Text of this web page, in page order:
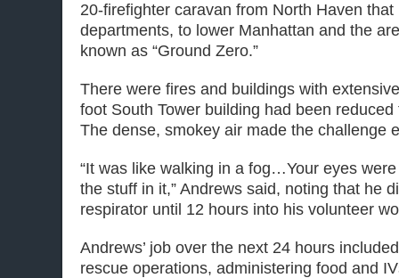
20-firefighter caravan from North Haven
departments, to lower Manhattan and the
known as “Ground Zero.”
There were fires and buildings with
foot South Tower building had been
The dense, smokey air made the challenge
“It was like walking in a fog…Your eyes
the stuff in it,” Andrews said, noting that he
respirator until 12 hours into his volunteer
Andrews’ job over the next 24 hours
rescue operations, administering food and